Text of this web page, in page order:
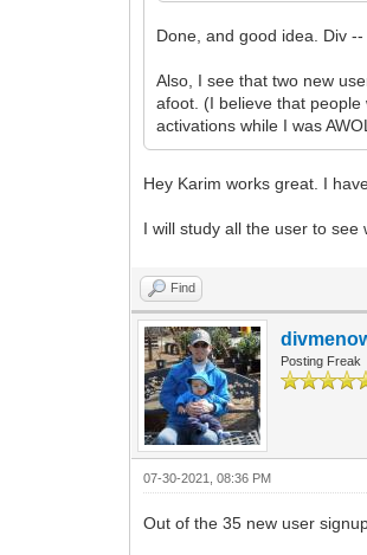
Done, and good idea. Div
Also, I see that two new
afoot. (I believe that
activations while I was
Hey Karim works great. I
I will study all the user to
Find
Posting Freak
07-30-2021, 08:36 PM
Out of the 35 new user